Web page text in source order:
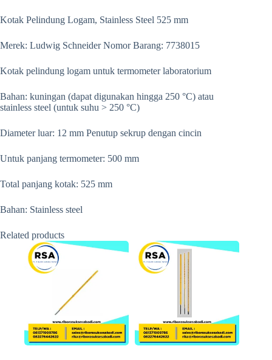
Kotak Pelindung Logam, Stainless Steel 525 mm
Merek: Ludwig Schneider Nomor Barang: 7738015
Kotak pelindung logam untuk termometer laboratorium
Bahan: kuningan (dapat digunakan hingga 250 °C) atau
stainless steel (untuk suhu > 250 °C)
Diameter luar: 12 mm Penutup sekrup dengan cincin
Untuk panjang termometer: 500 mm
Total panjang kotak: 525 mm
Bahan: Stainless steel
Related products